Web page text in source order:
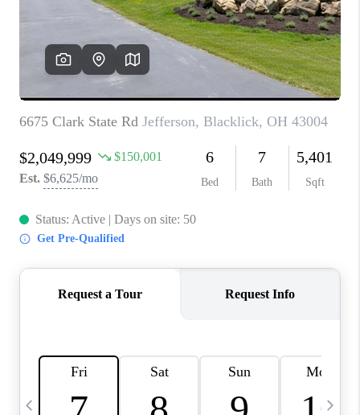
REVIEWS
CAREERS
ABOUT PLACE
CONNECT
TOP AREAS